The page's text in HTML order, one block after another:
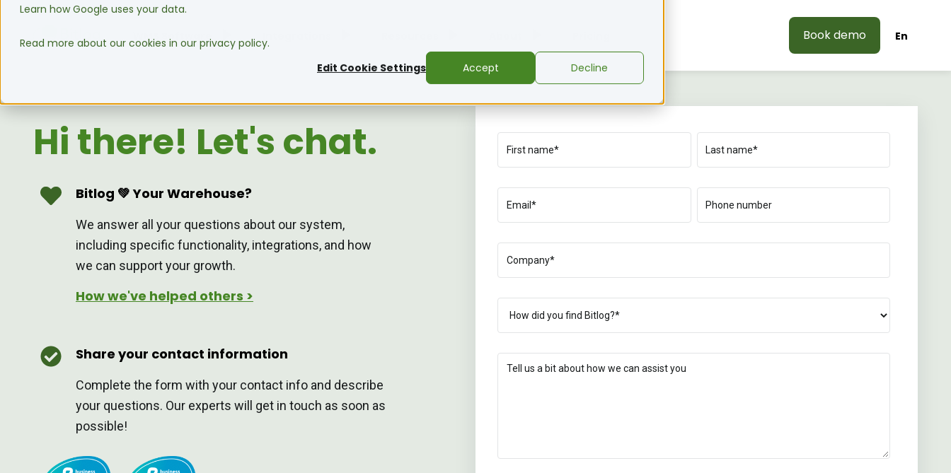
Learn how Google uses your data.
Read more about our cookies in our privacy policy.
Edit Cookie Settings
Accept Decline
WMS Software Book demo En
Hi there! Let's chat.
Bitlog 💚 Your Warehouse?
We answer all your questions about our system,
including specific functionality, integrations, and how
we can support your growth.
How we've helped others >
Share your contact information
Complete the form with your contact info and describe
your questions. Our experts will get in touch as soon as
possible!